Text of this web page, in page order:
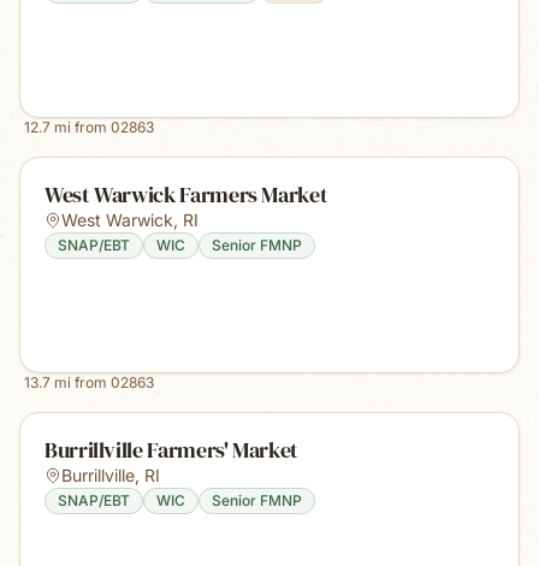
12.7 mi from 02863
West Warwick Farmers Market
West Warwick, RI
SNAP/EBT WIC Senior FMNP
13.7 mi from 02863
Burrillville Farmers' Market
Burrillville, RI
SNAP/EBT WIC Senior FMNP